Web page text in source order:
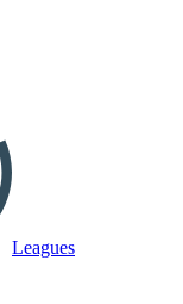
Leagues